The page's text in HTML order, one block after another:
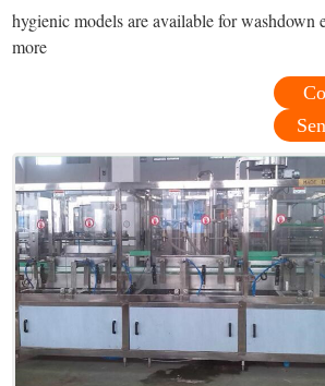
hygienic models are available for washdown
more